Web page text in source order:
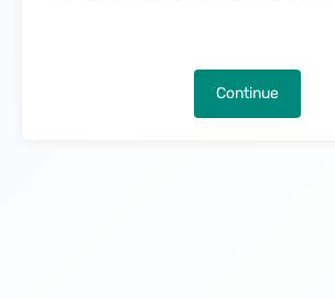
Continue